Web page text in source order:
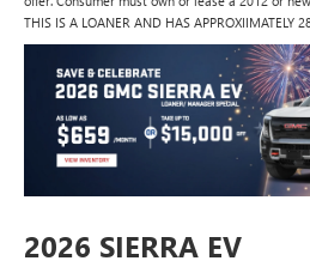
THIS IS A LOANER AND HAS APPROXIIMATELY
2026 SIERRA EV